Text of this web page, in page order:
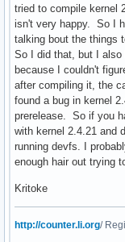
tried to compile kernel
isn't very happy. So I
talking bout the things
So I did that, but I also
because I couldn't
after compiling it, the
found a bug in kernel
prerelease. So if you
with kernel 2.4.21 and
running devfs. I
enough hair out trying
Kritoke
http://counter.li.org/